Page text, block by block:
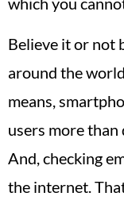
Believe it or not
around the
means,
users more than
And, checking
the internet.